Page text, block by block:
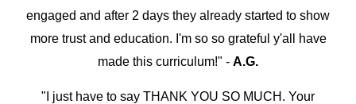
engaged and after 2 days they already started to show
more trust and education. I'm so so grateful y'all have
made this curriculum!" - A.G.
"I just have to say THANK YOU SO MUCH. Your